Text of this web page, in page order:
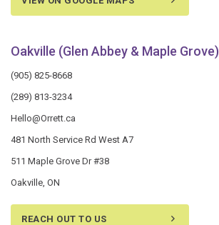
Oakville (Glen Abbey & Maple Grove)
(905) 825-8668
(289) 813-3234
Hello@Orrett.ca
481 North Service Rd West A7
511 Maple Grove Dr #38
Oakville, ON
REACH OUT TO US